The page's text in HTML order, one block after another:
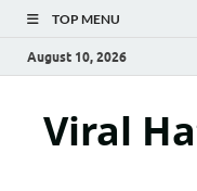
TOP MENU
August 10, 2026
Viral